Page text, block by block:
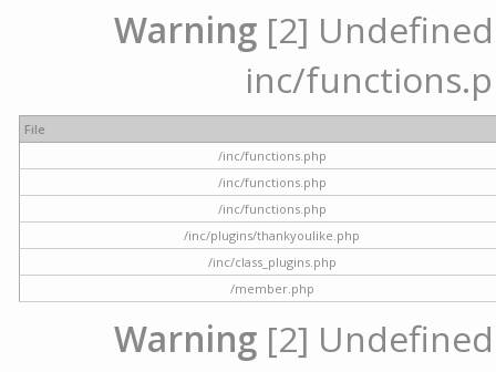
Warning [2]
inc/
File
/inc/functions.php
/inc/functions.php
/inc/functions.php
/inc/plugins/thankyoulike.php
/inc/class_plugins.php
/member.php
Warning [2]